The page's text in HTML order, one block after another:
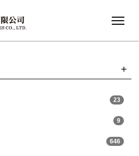
23
9
646